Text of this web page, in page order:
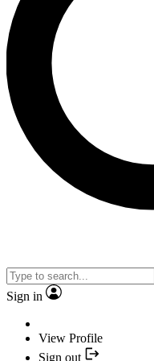
Sign in
View Profile
Sign out